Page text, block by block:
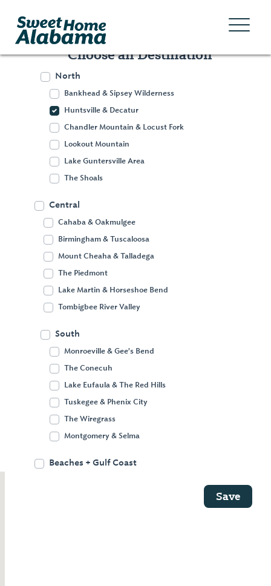
Huntsville &
Decatur
technology. Alabama’s fourth-largest city
is loaded with museums and cultural
opportunities, while nearby Decatur offers
outdoor recreation and historic
attractions, including Victorian-era
neighborhoods and a self-guided Civil War
Choose an Destination
North
Bankhead & Sipsey Wilderness
Huntsville & Decatur
Chandler Mountain & Locust Fork
Lookout Mountain
Lake Guntersville Area
The Shoals
Central
Cahaba & Oakmulgee
Birmingham & Tuscaloosa
Mount Cheaha & Talladega
The Piedmont
Lake Martin & Horseshoe Bend
Tombigbee River Valley
South
Monroeville & Gee's Bend
The Conecuh
Lake Eufaula & The Red Hills
Tuskegee & Phenix City
The Wiregrass
Montgomery & Selma
Beaches + Gulf Coast
Save